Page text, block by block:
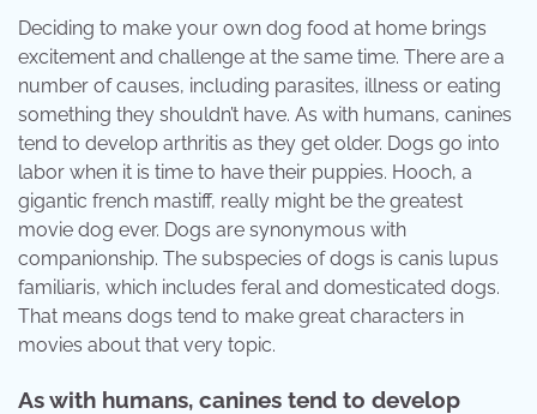
Deciding to make your own dog food at home brings
excitement and challenge at the same time. There are a
number of causes, including parasites, illness or eating
something they shouldn’t have. As with humans, canines
tend to develop arthritis as they get older. Dogs go into
labor when it is time to have their puppies. Hooch, a
gigantic french mastiff, really might be the greatest
movie dog ever. Dogs are synonymous with
companionship. The subspecies of dogs is canis lupus
familiaris, which includes feral and domesticated dogs.
That means dogs tend to make great characters in
movies about that very topic.
As with humans, canines tend to develop